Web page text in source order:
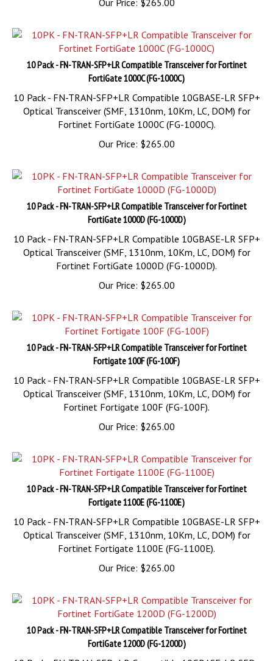
10 Pack - FN-TRAN-SFP+LR Compatible Transceiver for Fortinet
FortiGate 1000C (FG-1000C)
10 Pack - FN-TRAN-SFP+LR Compatible 10GBASE-LR SFP+
Optical Transceiver (SMF, 1310nm, 10Km, LC, DOM) for
Fortinet FortiGate 1000C (FG-1000C).
Our Price: $265.00
10 Pack - FN-TRAN-SFP+LR Compatible Transceiver for Fortinet
FortiGate 1000D (FG-1000D)
10 Pack - FN-TRAN-SFP+LR Compatible 10GBASE-LR SFP+
Optical Transceiver (SMF, 1310nm, 10Km, LC, DOM) for
Fortinet FortiGate 1000D (FG-1000D).
Our Price:$265.00
10 Pack - FN-TRAN-SFP+LR Compatible Transceiver for Fortinet
Fortigate 100F (FG-100F)
10 Pack - FN-TRAN-SFP+LR Compatible 10GBASE-LR SFP+
Optical Transceiver (SMF, 1310nm, 10Km, LC, DOM) for
Fortinet Fortigate 100F (FG-100F).
Our Price:$265.00
10 Pack - FN-TRAN-SFP+LR Compatible Transceiver for Fortinet
Fortigate 1100E (FG-1100E)
10 Pack - FN-TRAN-SFP+LR Compatible 10GBASE-LR SFP+
Optical Transceiver (SMF, 1310nm, 10Km, LC, DOM) for
Fortinet Fortigate 1100E (FG-1100E).
Our Price:$265.00
10 Pack - FN-TRAN-SFP+LR Compatible Transceiver for Fortinet
FortiGate 1200D (FG-1200D)
10 Pack - FN-TRAN-SFP+LR Compatible 10GBASE-LR SFP+